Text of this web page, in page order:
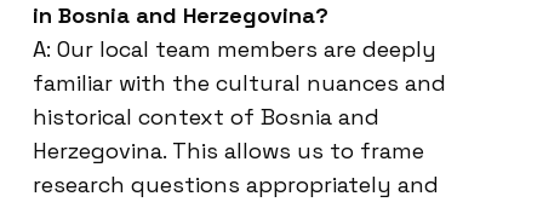
in Bosnia and Herzegovina?
A: Our local team members are deeply
familiar with the cultural nuances and
historical context of Bosnia and
Herzegovina. This allows us to frame
research questions appropriately and